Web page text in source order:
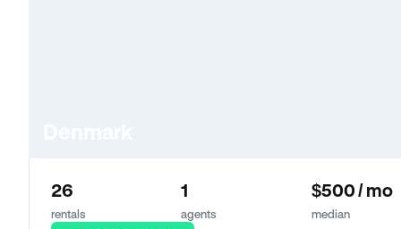
26
rentals
1
agents
$500 / mo
median